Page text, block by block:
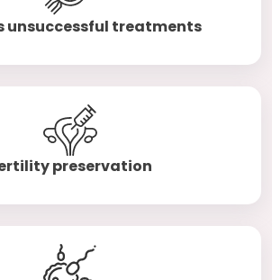
unsuccessful treatments
preservation